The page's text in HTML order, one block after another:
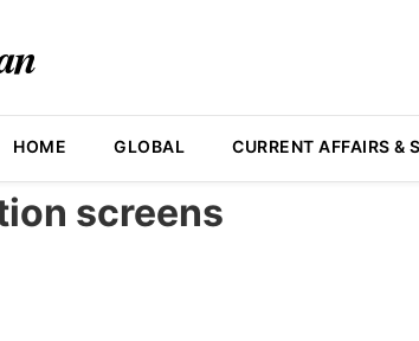
HOME GLOBAL CURRENT AFFAIRS &
screens